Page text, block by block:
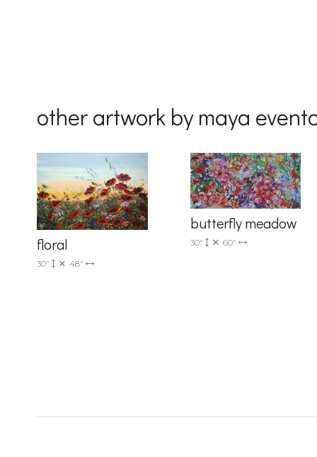
other artwork by maya
floral
30" 48"
butterfly meadow
30" 60"
Last
Country
By
Drive,
receive
serviced